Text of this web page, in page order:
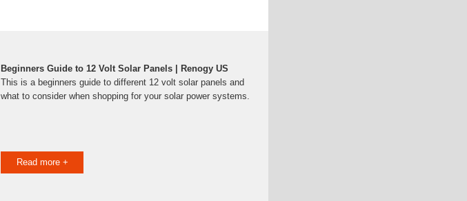
Beginners Guide to 12 Volt Solar Panels | Renogy US
This is a beginners guide to different 12 volt solar panels and
what to consider when shopping for your solar power systems.
Read more +